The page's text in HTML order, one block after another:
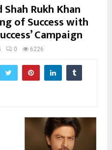
Rukh Khan
of Success with
Campaign
0 6226